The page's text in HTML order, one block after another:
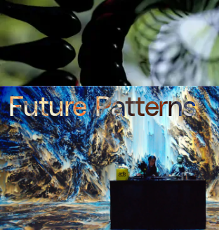
Future Patterns